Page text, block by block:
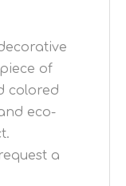
of
colored
eco-
a